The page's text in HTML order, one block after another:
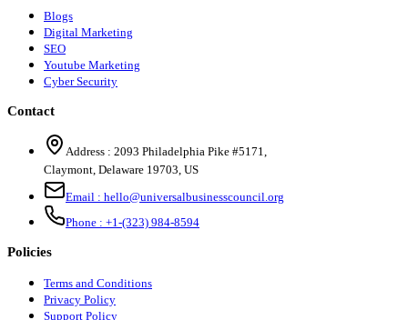
Blogs
Digital Marketing
SEO
Youtube Marketing
Cyber Security
Contact
Address : 2093 Philadelphia Pike #5171
Claymont Delaware 19703 US
Email : hello@universalbusinesscouncil.org
Phone : +1-(323) 984-8594
Policies
Terms and Conditions
Privacy Policy
Support Policy